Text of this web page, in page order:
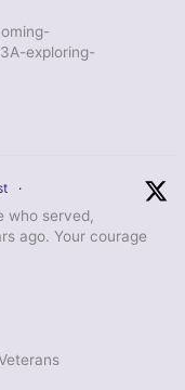
exploring-
·
who served,
ago. Your courage